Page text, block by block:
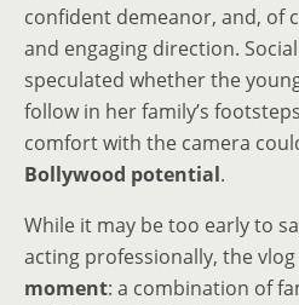
confident demeanor, and, of
and engaging direction.
speculated whether the
follow in her family’s
comfort with the camera
Bollywood potential.
While it may be too early to
acting professionally, the
moment: a combination of